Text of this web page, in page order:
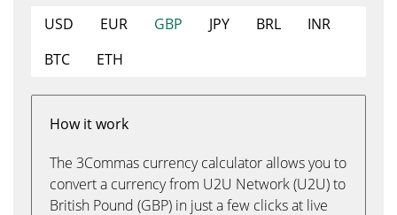
USD EUR GBP JPY BRL
INR
BTC
ETH
How it work
The 3Commas currency calculator allows you to
convert a currency from U2U Network (U2U) to
British Pound (GBP) in just a few clicks at live